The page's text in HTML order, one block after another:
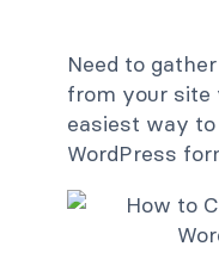
Need to
from your site
easiest way
WordPress